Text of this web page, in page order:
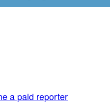
a paid reporter